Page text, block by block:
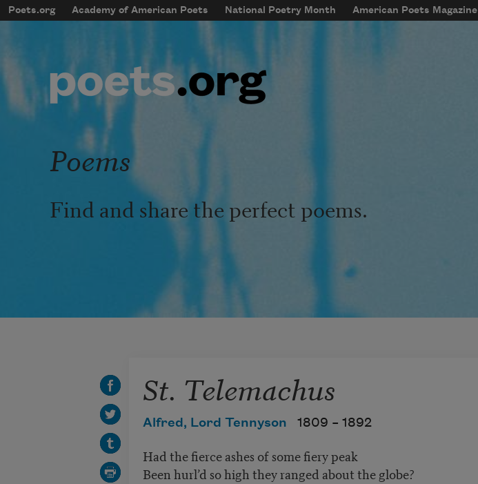
Skip to main content
mobileMenu
Main navigation
Poets.org Academy of American Poets National Poetry Month American Poets Magazine
User account menu
Poems
Find and share the perfect poems.
St. Telemachus
Alfred, Lord Tennyson 1809 – 1892
Had the fierce ashes of some fiery peak
Been hurl’d so high they ranged about the globe?